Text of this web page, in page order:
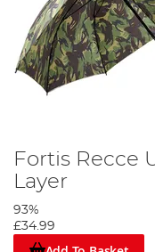
Fortis Recce
Layer
93%
£34.99